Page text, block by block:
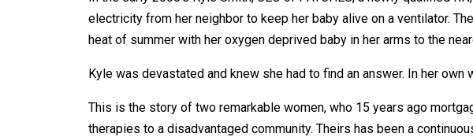
electricity from her neighbor to keep her baby alive on a ventilator.
heat of summer with her oxygen deprived baby in her arms to the
Kyle was devastated and knew she had to find an answer. In her
This is the story of two remarkable women, who 15 years ago
therapies to a disadvantaged community. Theirs has been a